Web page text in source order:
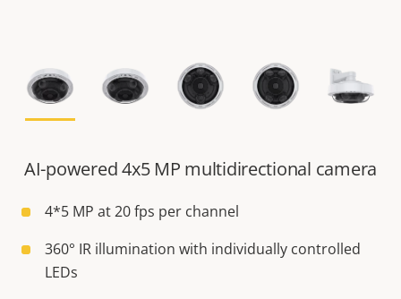
AI-powered 4x5 MP multidirectional camera
4*5 MP at 20 fps per channel
360° IR illumination with individually controlled
LEDs